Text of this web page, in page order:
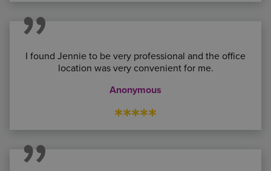
I found Jennie to be very professional and the office
location was very convenient for me.
Anonymous
*****